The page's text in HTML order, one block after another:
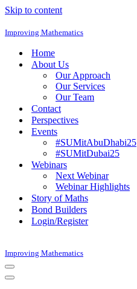
Skip to content
Improving Mathematics
Home
About Us
Our Approach
Our Services
Our Team
Contact
Perspectives
Events
#SUMitAbuDhabi25
#SUMitDubai25
Webinars
Next Webinar
Webinar Highlights
Story of Maths
Bond Builders
Login/Register
Improving Mathematics
Navigation
Menu
Navigation